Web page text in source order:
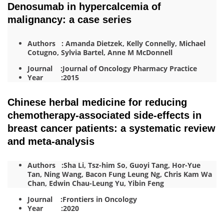
Denosumab in hypercalcemia of
malignancy: a case series
Authors : Amanda Dietzek, Kelly Connelly, Michael
Cotugno, Sylvia Bartel, Anne M McDonnell
Journal :Journal of Oncology Pharmacy Practice
Year :2015
Chinese herbal medicine for reducing
chemotherapy-associated side-effects in
breast cancer patients: a systematic review
and meta-analysis
Authors :Sha Li, Tsz-him So, Guoyi Tang, Hor-Yue
Tan, Ning Wang, Bacon Fung Leung Ng, Chris Kam Wa
Chan, Edwin Chau-Leung Yu, Yibin Feng
Journal :Frontiers in Oncology
Year :2020